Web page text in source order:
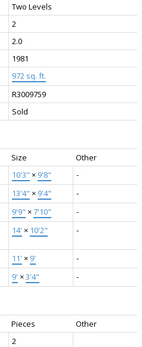
Two Levels
2
2.0
1981
972 sq. ft.
R3009759
Sold
Size
Other
10'3" × 9'8"
-
13'4" × 9'4"
-
9'9" ×7'10"
-
14' × 10'2" -
11' × 9'
-
9' ×3'4" -
Pieces
Other
2